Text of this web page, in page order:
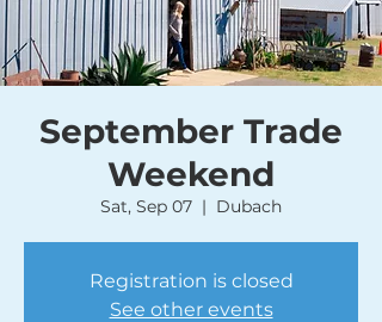
September Trade
Weekend
Sat, Sep 07
  |
Dubach
Registration is closed
See other events